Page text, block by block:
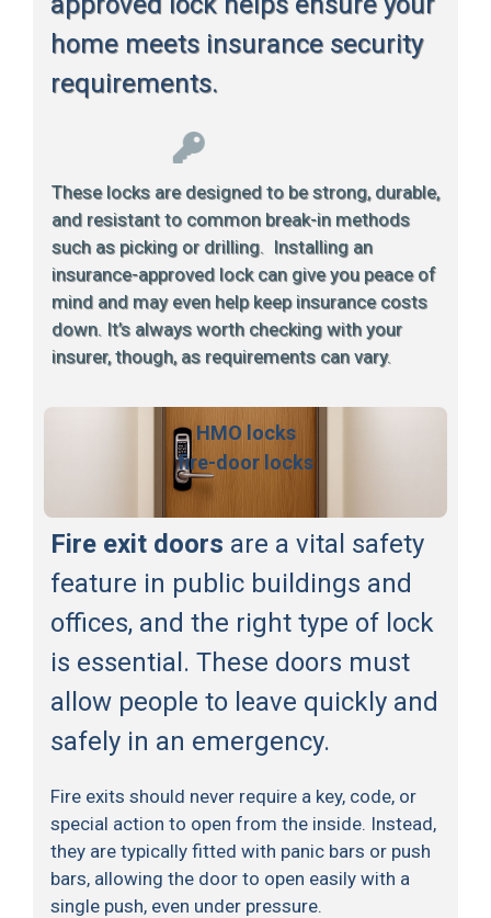
home meets insurance security
requirements.
These locks are designed to be strong, durable,
and resistant to common break-in methods
such as picking or drilling. Installing an
insurance-approved lock can give you peace of
mind and may even help keep insurance costs
down. It’s always worth checking with your
insurer, though, as requirements can vary.
HMO locks
fire-door locks
Fire exit doors are a vital safety
feature in public buildings and
offices, and the right type of lock
is essential. These doors must
allow people to leave quickly and
safely in an emergency.
Fire exits should never require a key, code, or
special action to open from the inside. Instead,
they are typically fitted with panic bars or push
bars, allowing the door to open easily with a
single push, even under pressure.